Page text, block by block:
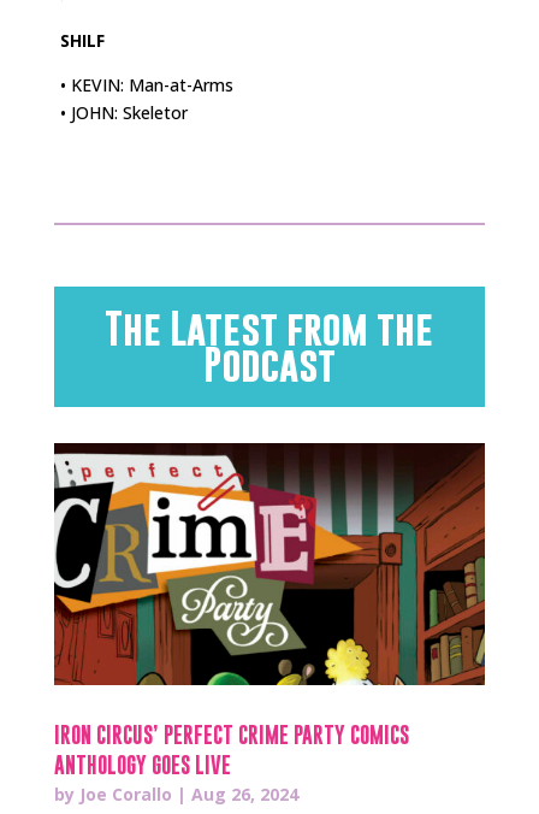
SHILF
• KEVIN: Man-at-Arms
• JOHN: Skeletor
The Latest from the
Podcast
IRON CIRCUS’ PERFECT CRIME PARTY COMICS
ANTHOLOGY GOES LIVE
by Joe Corallo | Aug 26, 2024